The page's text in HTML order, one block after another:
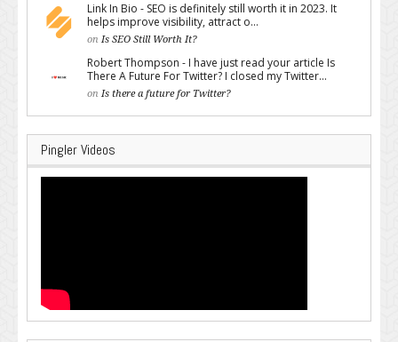
Link In Bio - SEO is definitely still worth it in 2023. It
helps improve visibility, attract o...
on Is SEO Still Worth It?
Robert Thompson - I have just read your article Is
There A Future For Twitter? I closed my Twitter...
on Is there a future for Twitter?
Pingler Videos